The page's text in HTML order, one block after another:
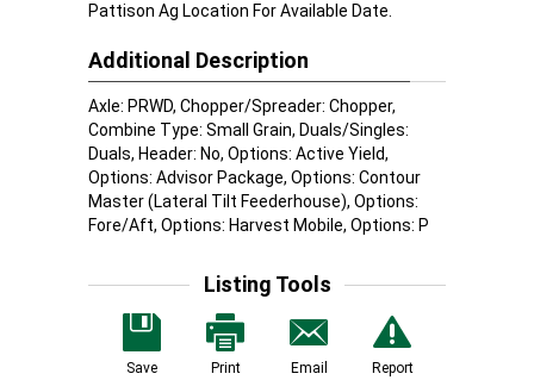
Pattison Ag Location For Available Date.
Additional Description
Axle: PRWD, Chopper/Spreader: Chopper,
Combine Type: Small Grain, Duals/Singles:
Duals, Header: No, Options: Active Yield,
Options: Advisor Package, Options: Contour
Master (Lateral Tilt Feederhouse), Options:
Fore/Aft, Options: Harvest Mobile, Options: P
Listing Tools
Save Print Email Report